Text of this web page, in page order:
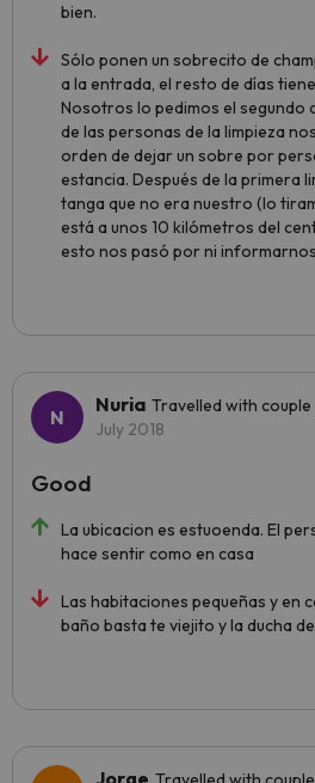
bien.
Sólo ponen un sobrecito de
a la entrada, el resto de días
Nosotros lo pedimos el segundo
de las personas de la limpieza
orden de dejar un sobre por
estancia. Después de la primera
tanga que no era nuestro (lo
está a unos 10 kilómetros del
esto nos pasó por ni
Nuria Travelled with couple
July 2018
La ubicacion es estuoenda. El
hace sentir como en casa
Las habitaciones pequeñas y en
baño basta te viejito y la ducha
Good
Jorge